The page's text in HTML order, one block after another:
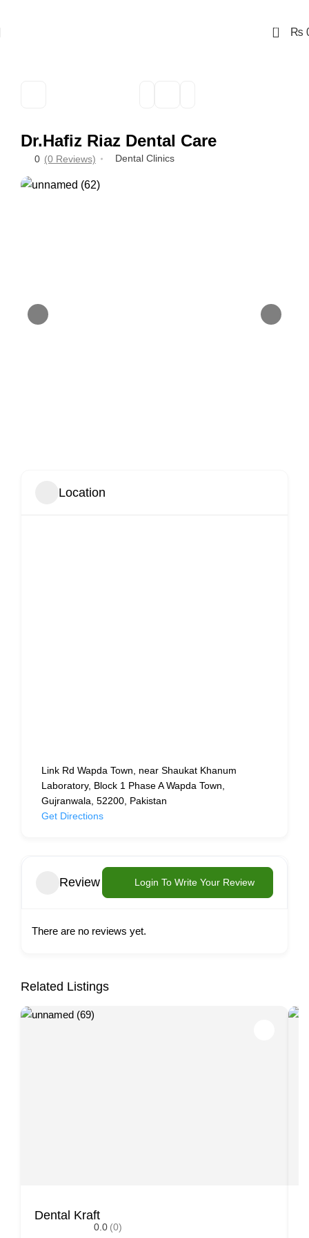
0 ₨
Dr.Hafiz Riaz Dental Care
0 (0 Reviews) Dental Clinics
Location
Link Rd Wapda Town, near Shaukat Khanum
Laboratory, Block 1 Phase A Wapda Town,
Gujranwala, 52200, Pakistan
Get Directions
Review Login To Write Your Review
There are no reviews yet.
Related Listings
Dental Kraft
0.0 (0)